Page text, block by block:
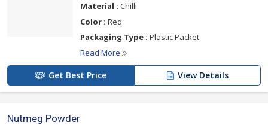
Material : Chilli
Color : Red
Packaging Type : Plastic Packet
Read More
Get Best Price View Details
Nutmeg Powder